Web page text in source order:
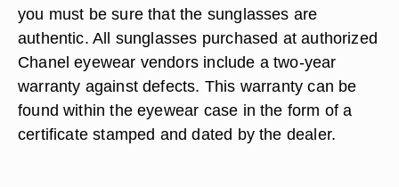
you must be sure that the sunglasses are
authentic. All sunglasses purchased at authorized
Chanel eyewear vendors include a two-year
warranty against defects. This warranty can be
found within the eyewear case in the form of a
certificate stamped and dated by the dealer.